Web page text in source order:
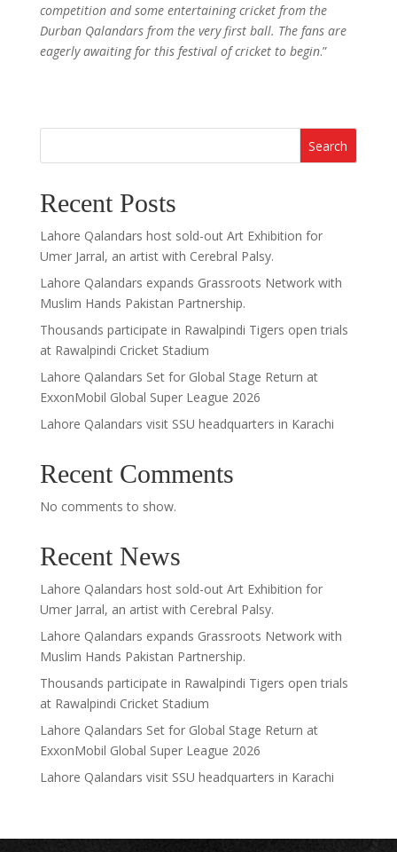
competition and some entertaining cricket from the
Durban Qalandars from the very first ball. The fans are
eagerly awaiting for this festival of cricket to begin.”
Search
Recent Posts
Lahore Qalandars host sold-out Art Exhibition for
Umer Jarral, an artist with Cerebral Palsy.
Lahore Qalandars expands Grassroots Network with
Muslim Hands Pakistan Partnership.
Thousands participate in Rawalpindi Tigers open trials
at Rawalpindi Cricket Stadium
Lahore Qalandars Set for Global Stage Return at
ExxonMobil Global Super League 2026
Lahore Qalandars visit SSU headquarters in Karachi
Recent Comments
No comments to show.
Recent News
Lahore Qalandars host sold-out Art Exhibition for
Umer Jarral, an artist with Cerebral Palsy.
Lahore Qalandars expands Grassroots Network with
Muslim Hands Pakistan Partnership.
Thousands participate in Rawalpindi Tigers open trials
at Rawalpindi Cricket Stadium
Lahore Qalandars Set for Global Stage Return at
ExxonMobil Global Super League 2026
Lahore Qalandars visit SSU headquarters in Karachi